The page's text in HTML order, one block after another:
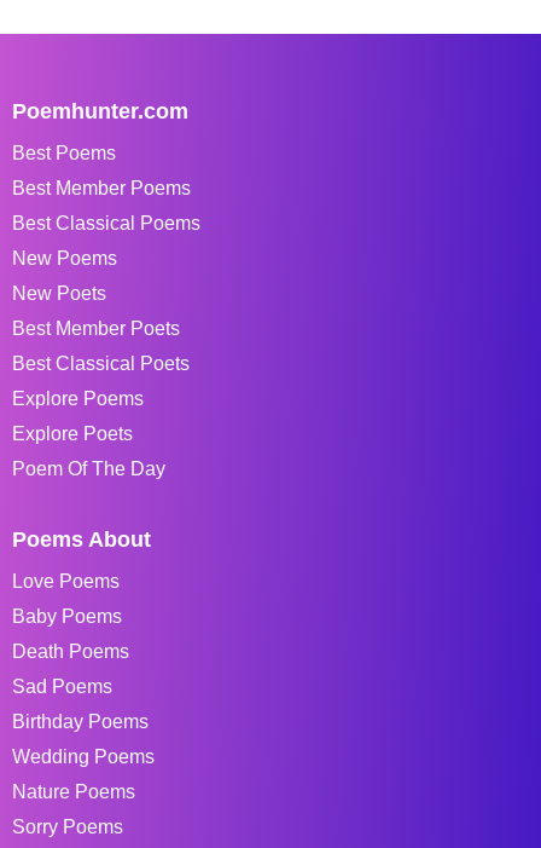
Poemhunter.com
Best Poems
Best Member Poems
Best Classical Poems
New Poems
New Poets
Best Member Poets
Best Classical Poets
Explore Poems
Explore Poets
Poem Of The Day
Poems About
Love Poems
Baby Poems
Death Poems
Sad Poems
Birthday Poems
Wedding Poems
Nature Poems
Sorry Poems